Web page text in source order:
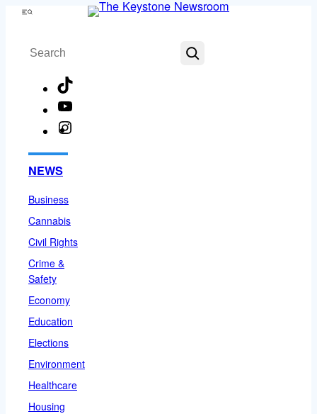
Skip
content
Menu
Search
NEWS
Business
Cannabis
Civil Rights
Crime &
Safety
Economy
Education
Elections
Environment
Healthcare
Housing